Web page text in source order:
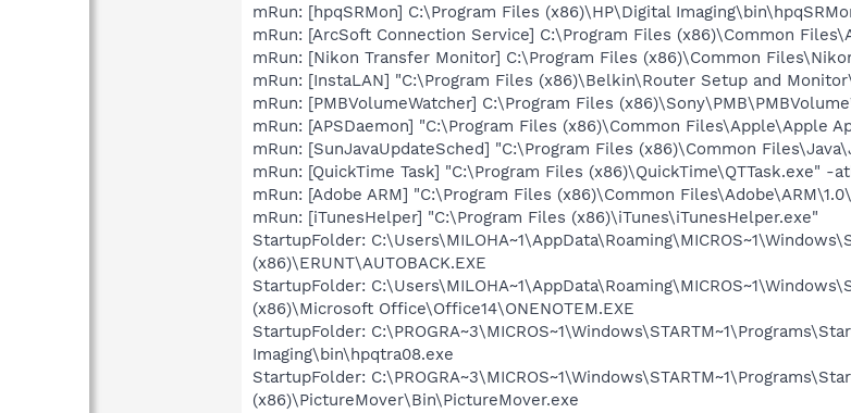
mRun: [hpqSRMon] C:\Program Files (x86)\HP\Digital
mRun: [ArcSoft Connection Service] C:\Program Files (x86)\Common
mRun: [Nikon Transfer Monitor] C:\Program Files (x86)\Common
mRun: [InstaLAN] "C:\Program Files (x86)\Belkin\Router Setup and
mRun: [PMBVolumeWatcher] C:\Program Files
mRun: [APSDaemon] "C:\Program Files (x86)\Common Files\Apple\Apple
mRun: [SunJavaUpdateSched] "C:\Program Files (x86)\Common
mRun: [QuickTime Task] "C:\Program Files (x86)\QuickTime\QTTask.exe" -
mRun: [Adobe ARM] "C:\Program Files (x86)\Common
mRun: [iTunesHelper] "C:\Program Files (x86)\iTunes\iTunesHelper.exe"
StartupFolder:
(x86)\ERUNT\AUTOBACK.EXE
StartupFolder:
(x86)\Microsoft Office\Office14\ONENOTEM.EXE
StartupFolder:
Imaging\bin\hpqtra08.exe
StartupFolder:
(x86)\PictureMover\Bin\PictureMover.exe